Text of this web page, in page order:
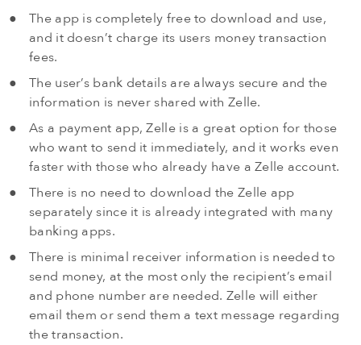
The app is completely free to download and use,
and it doesn’t charge its users money transaction
fees.
The user’s bank details are always secure and the
information is never shared with Zelle.
As a payment app, Zelle is a great option for those
who want to send it immediately, and it works even
faster with those who already have a Zelle account.
There is no need to download the Zelle app
separately since it is already integrated with many
banking apps.
There is minimal receiver information is needed to
send money, at the most only the recipient’s email
and phone number are needed. Zelle will either
email them or send them a text message regarding
the transaction.